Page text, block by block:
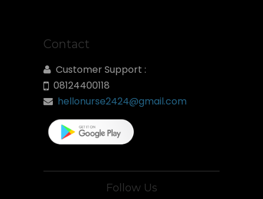
Contact
Customer Support :
08124400118
hellonurse2424@gmail.com
Follow Us